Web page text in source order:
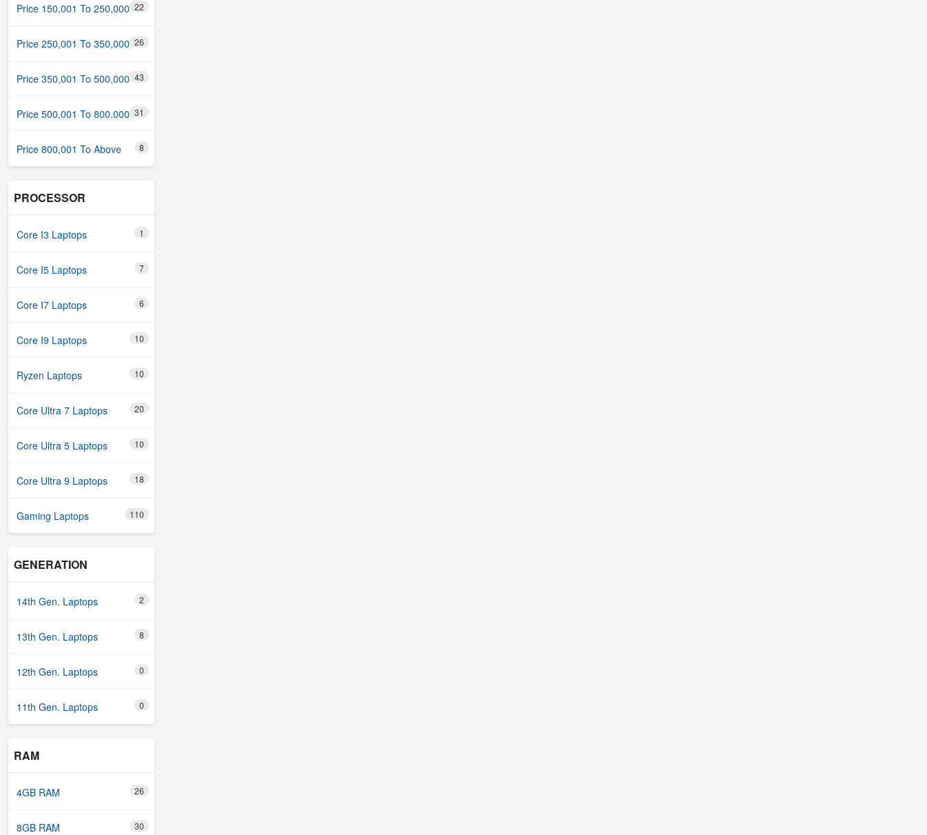
Price 150,001 To 250,000 22
Price 250,001 To 350,000 26
Price 350,001 To 500,000 43
Price 500,001 To 800,000 31
Price 800,001 To Above 8
PROCESSOR
Core I3 Laptops 1
Core I5 Laptops 7
Core I7 Laptops 6
Core I9 Laptops 10
Ryzen Laptops 10
Core Ultra 7 Laptops 20
Core Ultra 5 Laptops 10
Core Ultra 9 Laptops 18
Gaming Laptops 110
GENERATION
14th Gen. Laptops 2
13th Gen. Laptops 8
12th Gen. Laptops 0
11th Gen. Laptops 0
RAM
4GB RAM 26
8GB RAM 30